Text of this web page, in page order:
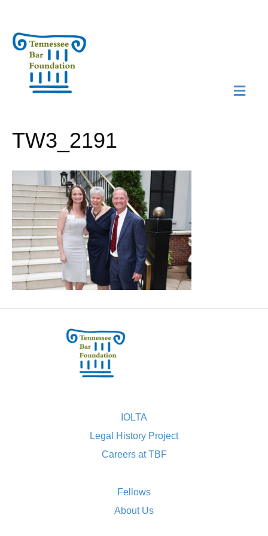
TW3_2191
IOLTA
Legal History Project
Careers at TBF
Fellows
About Us